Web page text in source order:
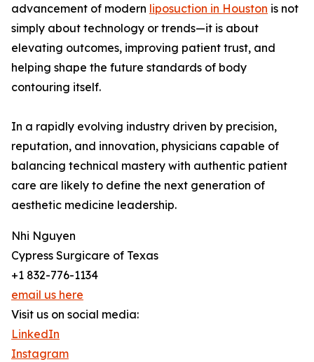
advancement of modern liposuction in Houston is not
simply about technology or trends—it is about
elevating outcomes, improving patient trust, and
helping shape the future standards of body
contouring itself.
In a rapidly evolving industry driven by precision,
reputation, and innovation, physicians capable of
balancing technical mastery with authentic patient
care are likely to define the next generation of
aesthetic medicine leadership.
Nhi Nguyen
Cypress Surgicare of Texas
+1 832-776-1134
email us here
Visit us on social media:
LinkedIn
Instagram